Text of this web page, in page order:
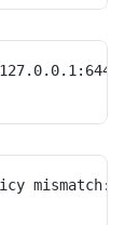
mismatch: